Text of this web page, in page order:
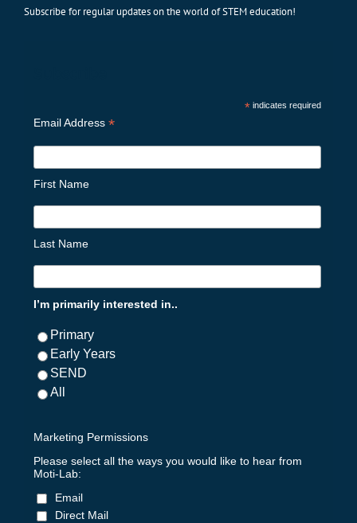
Subscribe for regular updates on the world of STEM education!
*indicates required
Email Address *
First Name
Last Name
I’m primarily interested in..
Primary
Early Years
SEND
All
Marketing Permissions
Please select all the ways you would like to hear from
Moti-Lab:
Email
Direct Mail